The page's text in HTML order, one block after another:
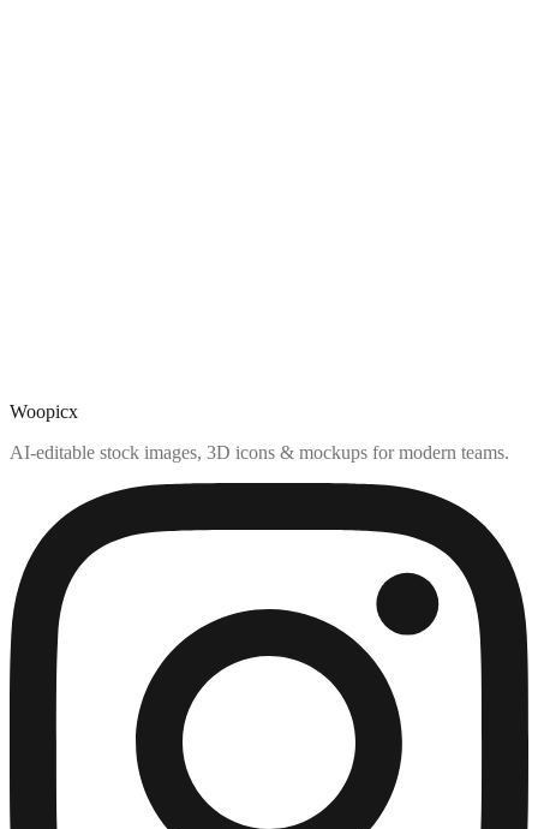
Woopicx
AI-editable stock images, 3D icons & mockups for modern teams.